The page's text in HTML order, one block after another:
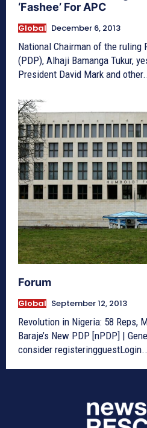
‘Fashee’ For APC
Global December 6, 2013
National Chairman of the ruling
(PDP), Alhaji Bamanga Tukur,
President David Mark and
Forum
Global September 12, 2013
Revolution in Nigeria: 58 Reps,
Baraje’s New PDP [nPDP] |
consider